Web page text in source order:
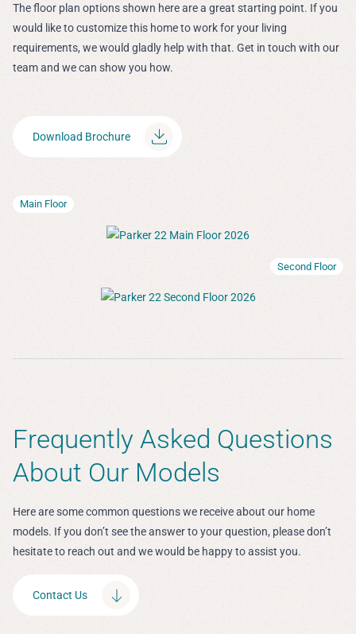
Main Floor
Second Floor
The floor plan options shown here are a great starting point. If you
would like to customize this home to work for your living
requirements, we would gladly help with that. Get in touch with our
team and we can show you how.
Download Brochure
Frequently Asked Questions
About Our Models
Here are some common questions we receive about our home
models. If you don’t see the answer to your question, please don’t
hesitate to reach out and we would be happy to assist you.
Contact Us